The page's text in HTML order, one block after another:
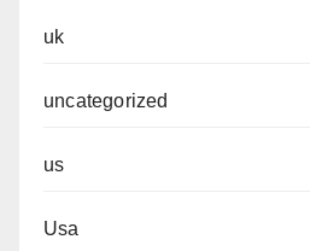
uk
uncategorized
us
Usa